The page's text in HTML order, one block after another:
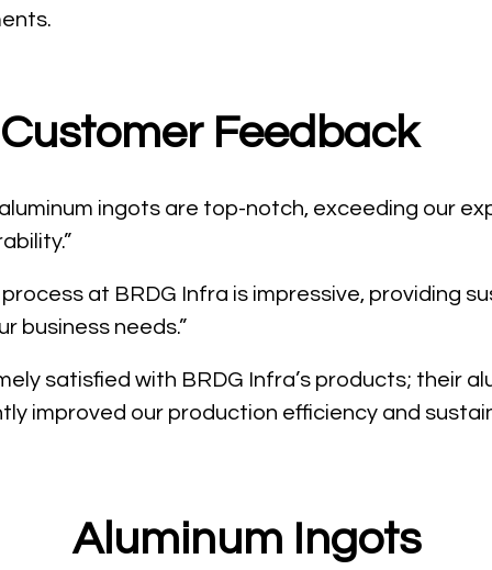
Customer Feedback
aluminum ingots are top-notch, exceeding our
at BRDG Infra is impressive, providing
business needs.”
satisfied with BRDG Infra’s products; their
improved our production efficiency and
Aluminum Ingots